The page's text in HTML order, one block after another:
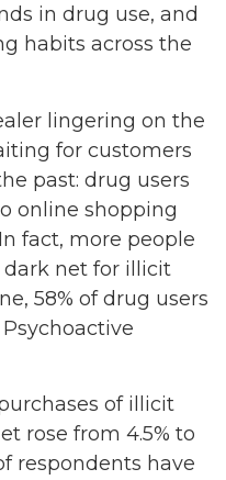
in drug use, and
habits across the
lingering on the
for customers
past: drug users
online shopping
fact, more people
net for illicit
58% of drug users
of illicit
rose from 4.5% to
respondents have